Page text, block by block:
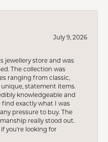
July 9, 2026
jewellery store and was
The collection was
ranging from classic,
statement items.
knowledgeable and
exactly what I was
pressure to buy. The
really stood out.
you're looking for